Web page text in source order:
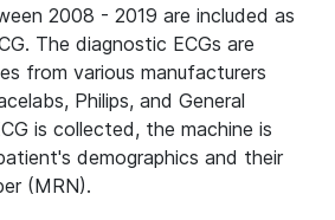
2008 - 2019 are included as
The diagnostic ECGs are
from various manufacturers
Philips, and General
is collected, the machine is
demographics and their
(MRN).